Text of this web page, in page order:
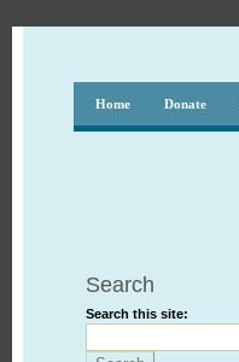
Home Donate
Search
Search this site: